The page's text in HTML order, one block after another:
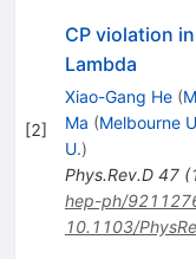
[2]
CP violation
Lambda
Xiao-Gang He (
Ma (Melbourne
U.)
Phys.Rev.D 47(
hep-ph/
10.1103/